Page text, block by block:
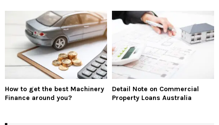
How to get the best Machinery
Finance around you?
Detail Note on Commercial
Property Loans Australia